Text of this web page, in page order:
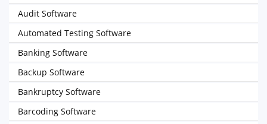
Audit Software
Automated Testing Software
Banking Software
Backup Software
Bankruptcy Software
Barcoding Software